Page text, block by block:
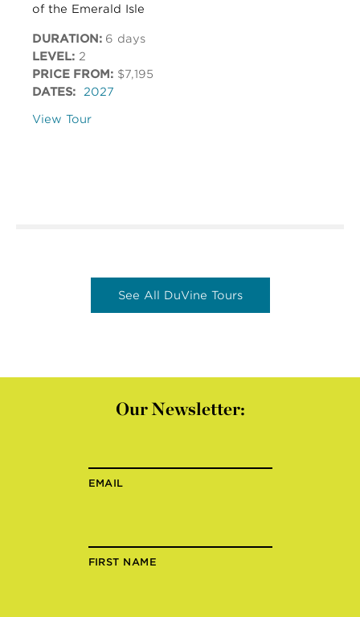
of the Emerald Isle
DURATION: 6 days
LEVEL: 2
PRICE FROM: $7,195
DATES:
2027
View Tour
See All DuVine Tours
Our Newsletter:
EMAIL
FIRST NAME